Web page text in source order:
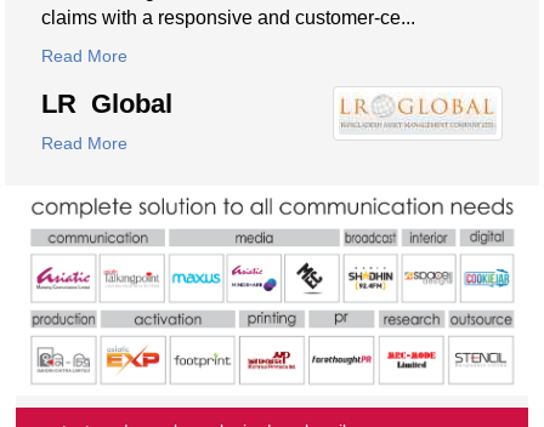
claims with a responsive and customer-ce...
Read More
LR Global
Read More